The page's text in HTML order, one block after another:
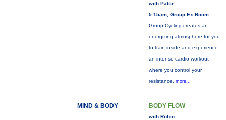
with Pattie
5:15am, Group Ex Room
Group Cycling creates an
energizing atmosphere for you
to train inside and experience
an intense cardio workout
where you control your
resistance. more...
MIND & BODY BODY FLOW
with Robin